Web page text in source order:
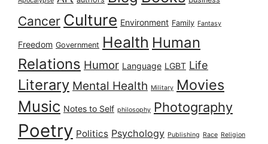
Cancer Culture Environment Family Fantasy
Freedom Government Health Human
Relations Humor Language LGBT Life
Literary Mental Health Military Movies
Music Notes to Self philosophy Photography
Poetry Politics Psychology Publishing Race Religion